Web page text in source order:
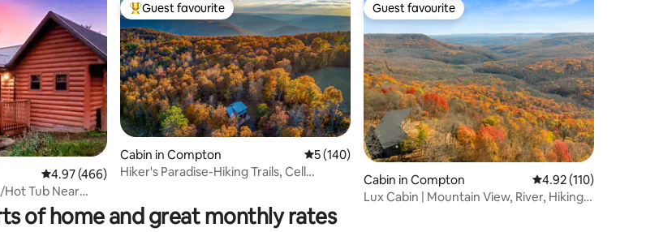
4.97 out of 5 average rating, 466 reviews
4.97 (466)
Hot Tub Near
Top guest favourite
Guest favourite
Cabin in Compton 5 out of 5 average rating, 140 reviews
5 (140)
Hiker's Paradise-Hiking Trails, Cell
Guest favourite
Guest favourite
Cabin in Compton 4.92 out of 5 average
4.92 (110)
Lux Cabin | Mountain View, River, Hiking,
of home and great monthly rates